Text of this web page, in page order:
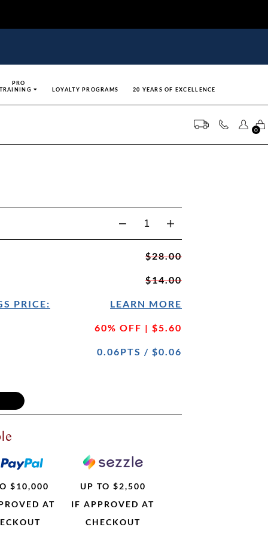
PRO
LOYALTY PROGRAMS 20 YEARS OF EXCELLENCE
0
$28.00
$14.00
PRICE: LEARN MORE
60% OFF | $5.60
0.06PTS / $0.06
$10,000
AT
UP TO $2,500
IF APPROVED AT
CHECKOUT